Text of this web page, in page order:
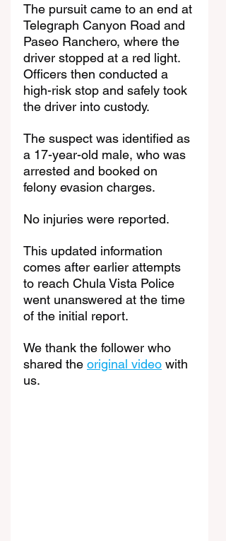
The pursuit came to an end at
Telegraph Canyon Road and
Paseo Ranchero, where the
driver stopped at a red light.
Officers then conducted a
high-risk stop and safely took
the driver into custody.
The suspect was identified as
a 17-year-old male, who was
arrested and booked on
felony evasion charges.
No injuries were reported.
This updated information
comes after earlier attempts
to reach Chula Vista Police
went unanswered at the time
of the initial report.
We thank the follower who
shared the original video with
us.